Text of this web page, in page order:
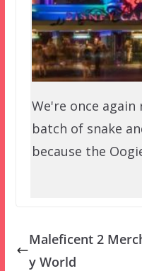
We're once again
batch of snake
because the
Maleficent 2
y World